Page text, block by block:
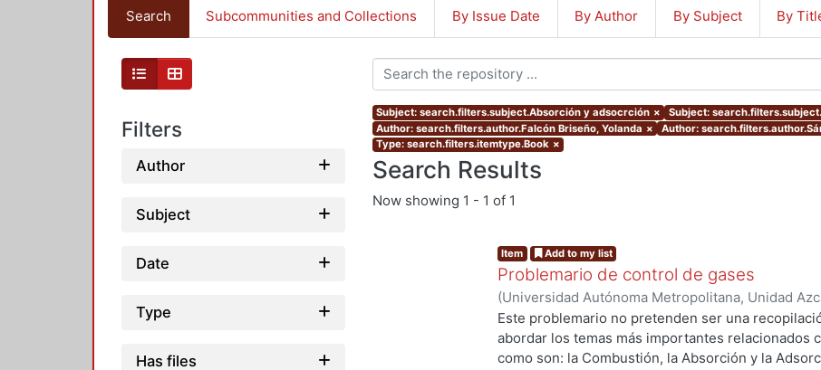
Search Subcommunities and Collections By Issue Date By Author By Subject By
Filters
Author
Subject
Date
Type
Has files
Subject: search.filters.subject.Absorción y adsocrción × Subject:
Author: search.filters.author.Falcón Briseño, Yolanda × Author:
Type: search.filters.itemtype.Book ×
Search Results
Now showing 1 - 1 of 1
Item Add to my list
Problemario de control de gases
(Universidad Autónoma Metropolitana, Unidad
Básicas e Ingeniería, Departamento de Energía,
Sánchez Soto, Carmen Alejandra;Fentanes
Este problemario no pretenden ser una
abordar los temas más importantes relacionados
como son: la Combustión, la Absorción y la